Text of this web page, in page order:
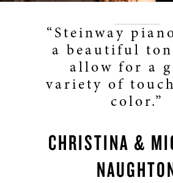
“Steinway
a beautiful
allow for a
variety of
color.”
CHRISTINA &